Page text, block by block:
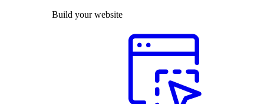
Build your website